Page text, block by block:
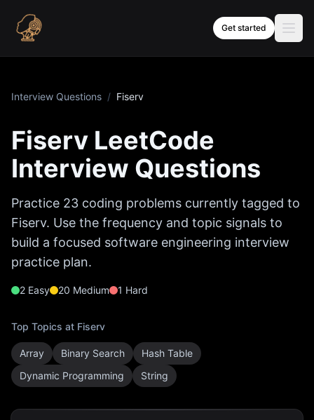
Get started
Interview Questions / Fiserv
Fiserv LeetCode
Interview Questions
Practice 23 coding problems currently tagged to
Fiserv. Use the frequency and topic signals to
build a focused software engineering interview
practice plan.
2 Easy 20 Medium 1 Hard
Top Topics at Fiserv
Array Binary Search
Hash Table
Dynamic Programming
String